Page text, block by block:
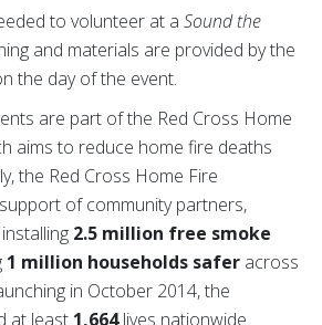
to volunteer at a Sound the
and materials are provided by the
the day of the event.
are part of the Red Cross Home
aims to reduce home fire deaths
the Red Cross Home Fire
of community partners,
2.5 million free smoke
1 million households safer across
in October 2014, the
at least 1,664lives nationwide.